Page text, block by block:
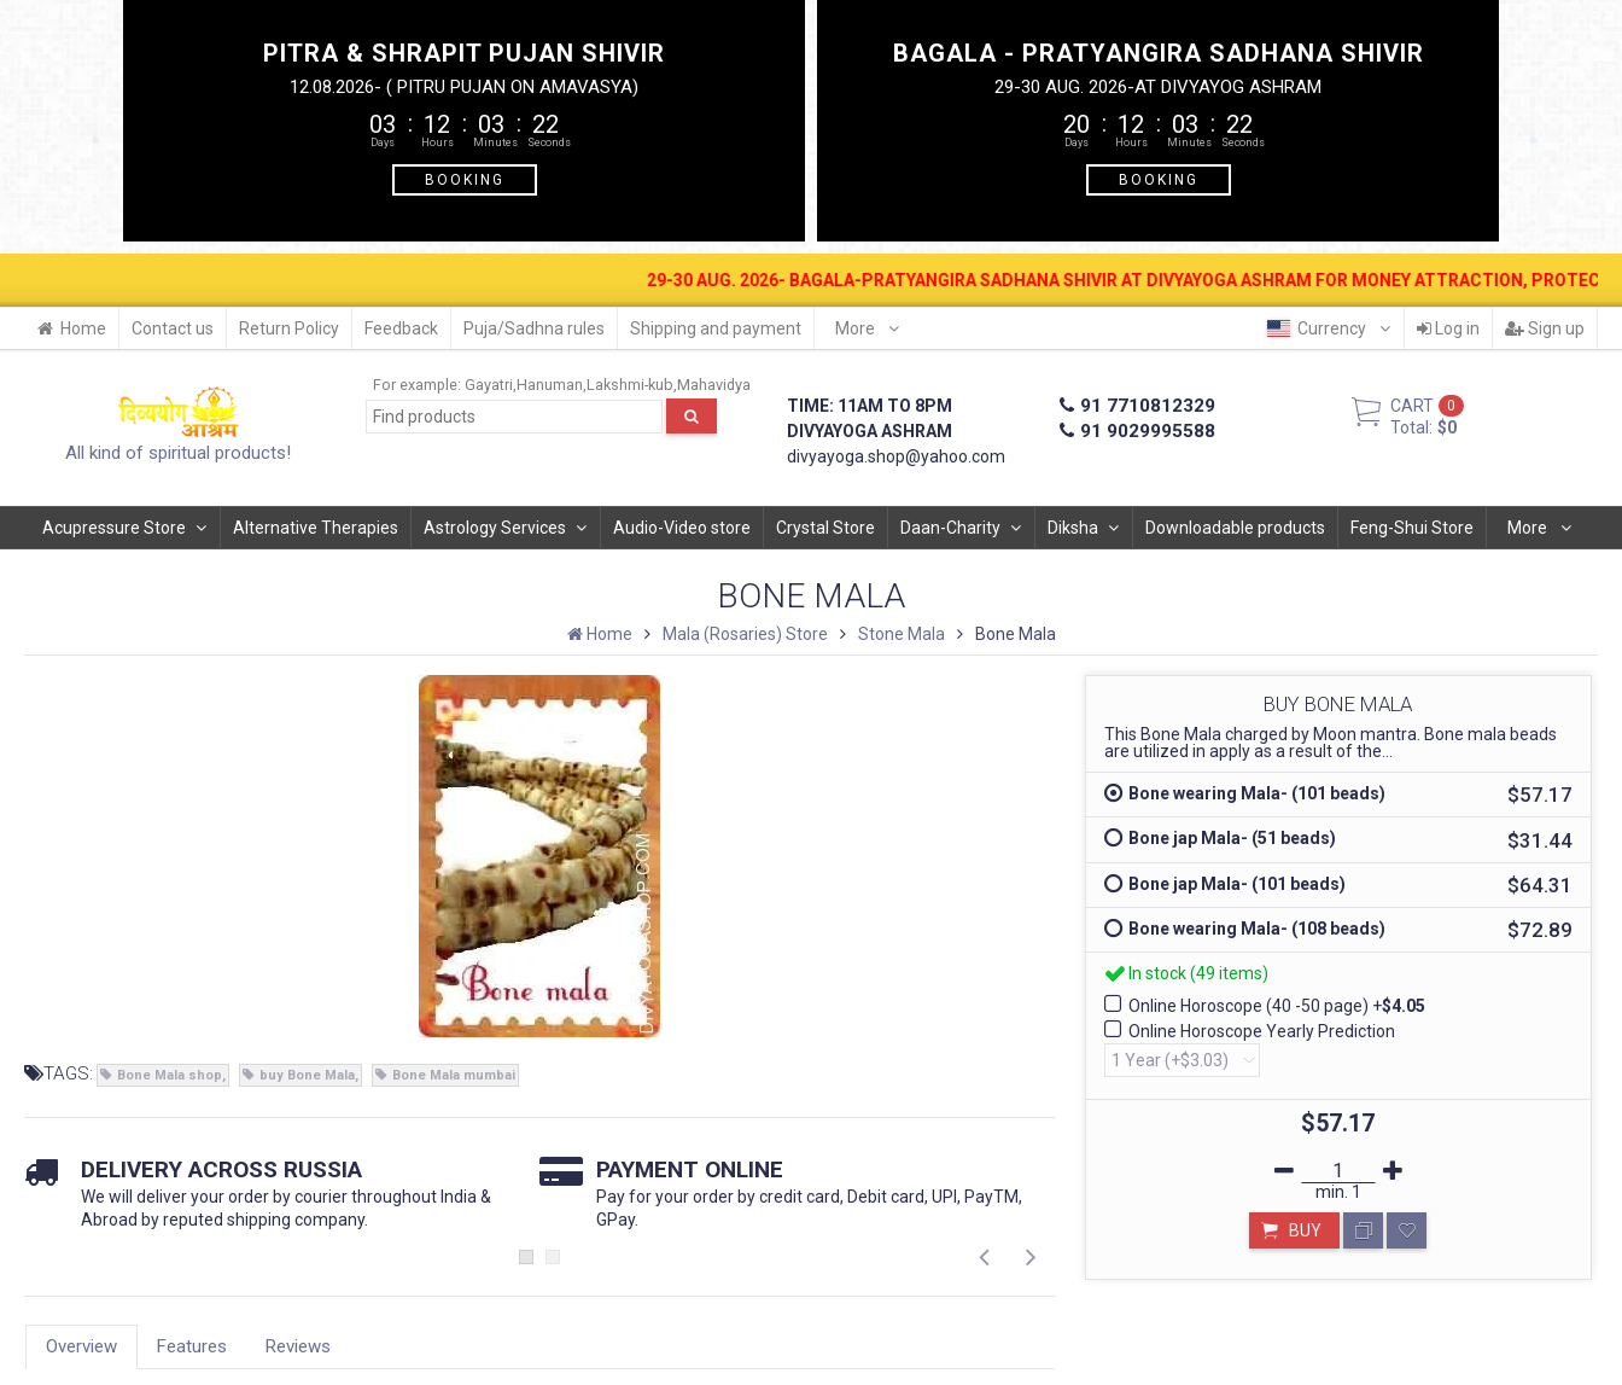
PITRA & SHRAPIT PUJAN SHIVIR
12.08.2026- ( PITRU PUJAN ON AMAVASYA)
03 12 03 21
BOOKING
BAGALA - PRATYANGIRA SADHANA SHIVIR
29-30 AUG. 2026-AT DIVYAYOG ASHRAM
20 12 03 21
BOOKING
29-30 AUG. 2026- BAGALA-PRATYANGIRA SADHANA SHIVIR AT DIVYAYOGA ASHRAM FOR MONEY ATTRACTION, PROTECTION,
Home Contact us Return Policy Feedback Puja/Sadhna rules Shipping and payment More Currency Log in Sign up
All kind of spiritual products!
For example: Gayatri Hanuman Lakshmi-kub Mahavidya
TIME: 11AM TO 8PM
DIVYAYOGA ASHRAM
divyayoga.shop@yahoo.com
91 7710812329
91 9029995588
CART 0
Total: $0
Acupressure Store Alternative Therapies Astrology Services Audio-Video store Crystal Store Daan-Charity Diksha Downloadable products Feng-Shui Store More
BONE MALA
Home Mala (Rosaries) Store Stone Mala Bone Mala
BUY BONE MALA
This Bone Mala charged by Moon mantra. Bone mala beads
are utilized in apply as a result of the...
Bone wearing Mala- (101 beads) $57.17
Bone jap Mala- (51 beads) $31.44
Bone jap Mala- (101 beads) $64.31
Bone wearing Mala- (108 beads) $72.89
In stock (49 items)
Online Horoscope (40 -50 page) +$4.05
Online Horoscope Yearly Prediction
$57.17
min. 1
BUY
TAGS: Bone Mala shop buy Bone Mala Bone Mala mumbai
DELIVERY ACROSS RUSSIA
We will deliver your order by courier throughout India &
Abroad by reputed shipping company.
PAYMENT ONLINE
Pay for your order by credit card, Debit card, UPI, PayTM,
GPay.
STORE IN MUMBAI- BHARAT
Call: divyayogashop@gmail.com
Overview Features Reviews